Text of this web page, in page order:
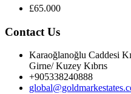
£65.000
Contact Us
Karaoğlanoğlu Caddesi
Girne/ Kuzey Kıbrıs
+905338240888